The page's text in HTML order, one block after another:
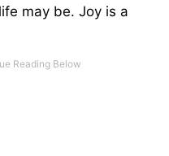
may be. Joy is a